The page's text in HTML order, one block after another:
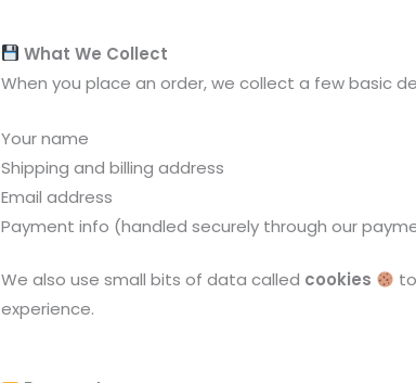
What We Collect
When you place an order, we collect a few basic
Your name
Shipping and billing address
Email address
Payment info (handled securely through our
We also use small bits of data called cookies
experience.